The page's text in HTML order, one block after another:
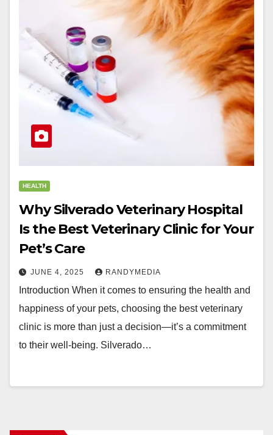
HEALTH
Why Silverado Veterinary Hospital
Is the Best Veterinary Clinic for Your
Pet’s Care
JUNE 4, 2025 RANDYMEDIA
Introduction When it comes to ensuring the health and
happiness of your pets, choosing the best veterinary
clinic is more than just a decision—it’s a commitment
to their well-being. Silverado…